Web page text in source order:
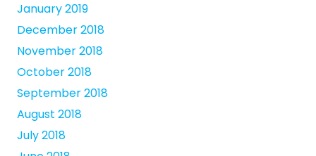
January 2019
December 2018
November 2018
October 2018
September 2018
August 2018
July 2018